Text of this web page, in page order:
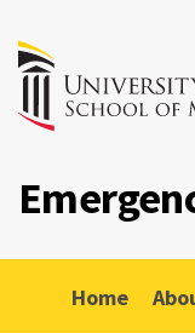
Home